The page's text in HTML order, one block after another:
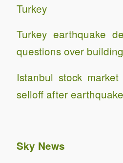
Turkey
Turkey earthquake
questions over
Istanbul stock
selloff after earthquake
Sky News